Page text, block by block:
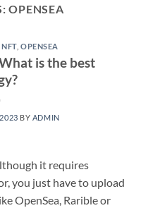
OPENSEA
,NFT, OPENSEA
is the best
BY ADMIN
it requires
you just have to upload
OpenSea, Rarible or